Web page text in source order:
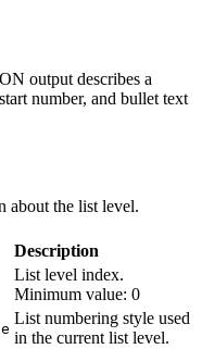
output describes a
number, and bullet text
about the list level.
Description
List level index.
Minimum value: 0
List numbering style used
in the current list level.